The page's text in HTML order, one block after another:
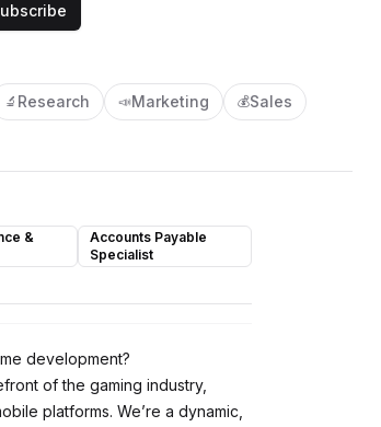
🔬 Research 📣Marketing 💰Sales
&
Accounts Payable
Specialist
development?
of the gaming industry,
platforms. We’re a dynamic,